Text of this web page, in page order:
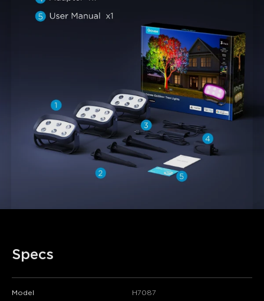
Specs
Model H7087